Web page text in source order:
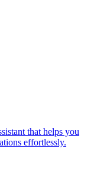
that helps you
effortlessly.